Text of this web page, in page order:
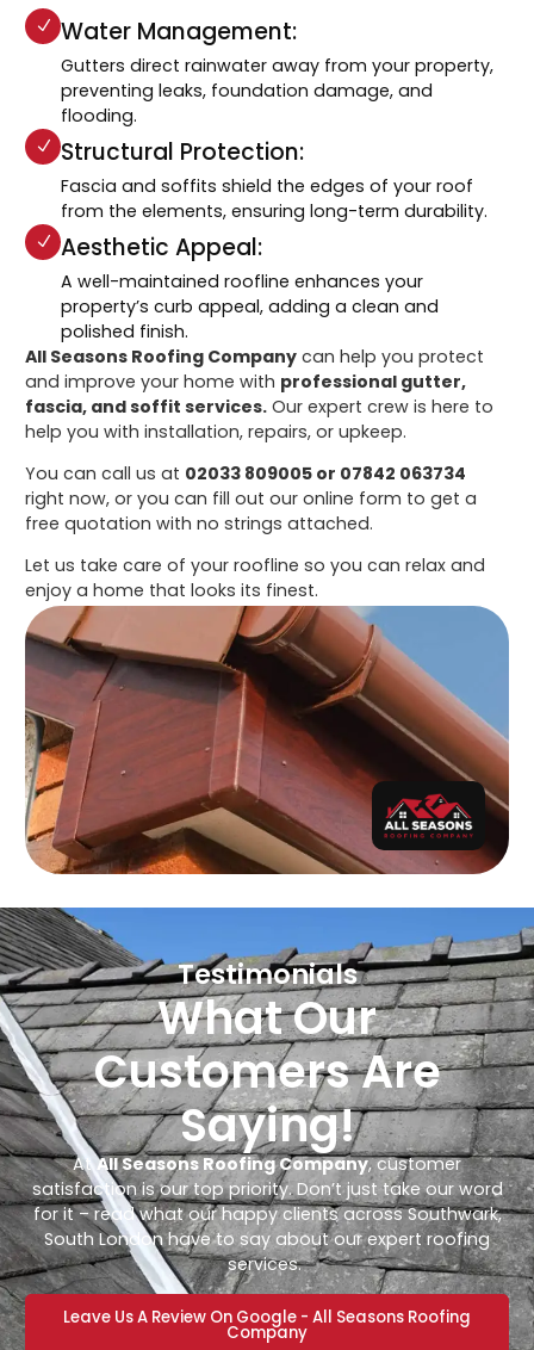
Water Management:
Gutters direct rainwater away from your property,
preventing leaks, foundation damage, and
flooding.
Structural Protection:
Fascia and soffits shield the edges of your roof
from the elements, ensuring long-term durability.
Aesthetic Appeal:
A well-maintained roofline enhances your
property’s curb appeal, adding a clean and
polished finish.
All Seasons Roofing Company can help you protect
and improve your home with professional gutter,
fascia, and soffit services. Our expert crew is here to
help you with installation, repairs, or upkeep.
You can call us at 02033 809005 or 07842 063734
right now, or you can fill out our online form to get a
free quotation with no strings attached.
Let us take care of your roofline so you can relax and
enjoy a home that looks its finest.
Testimonials
What Our
Customers Are
Saying!
AtAll Seasons Roofing Company, customer
satisfaction is our top priority. Don’t just take our word
for it – read what our happy clients across Southwark,
South London have to say about our expert roofing
services.
Leave Us A Review On Google - All Seasons Roofing
Company